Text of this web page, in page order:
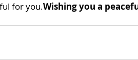
for you.Wishing you a